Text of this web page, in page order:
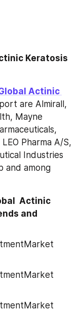
Keratosis
Actinic
are Almirall,
Mayne
Pharma A/S,
Industries
and among
Actinic
and